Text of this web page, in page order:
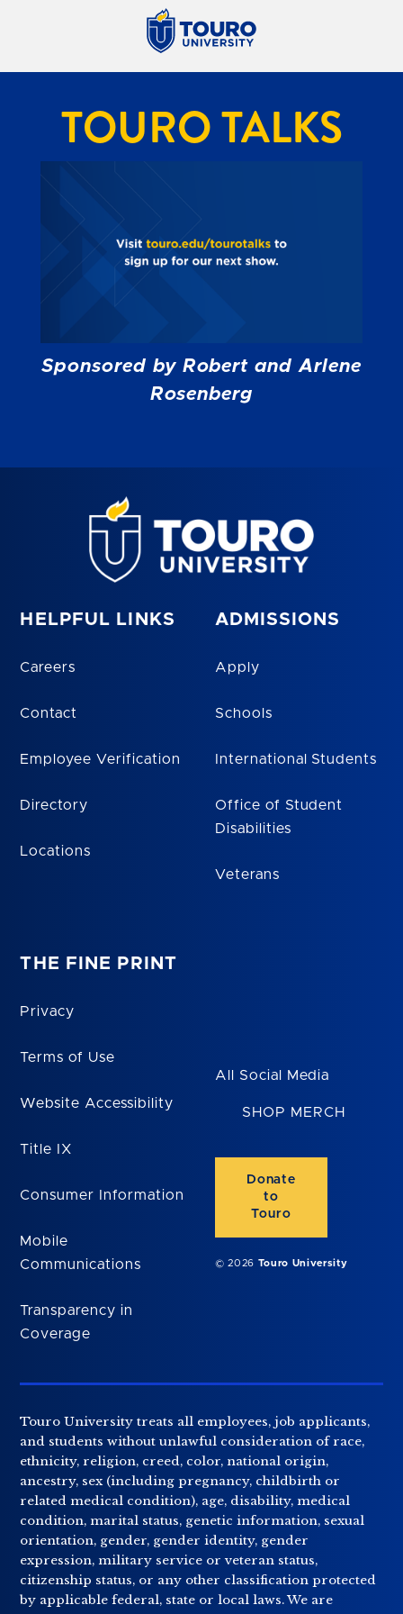
TOURO TALKS
Sponsored by Robert and Arlene
Rosenberg
HELPFUL LINKS
Careers
Contact
Employee Verification
Directory
Locations
ADMISSIONS
Apply
Schools
International Students
Office of Student
Disabilities
Veterans
THE FINE PRINT
Privacy
Terms of Use
Website Accessibility
Title IX
Consumer Information
Mobile
Communications
Transparency in
Coverage
All Social Media
SHOP MERCH
Donate
to
Touro
© 2026 Touro University
Touro University treats all employees, job applicants,
and students without unlawful consideration of race,
ethnicity, religion, creed, color, national origin,
ancestry, sex (including pregnancy, childbirth or
related medical condition), age, disability, medical
condition, marital status, genetic information, sexual
orientation, gender, gender identity, gender
expression, military service or veteran status,
citizenship status, or any other classification protected
by applicable federal, state or local laws. We are